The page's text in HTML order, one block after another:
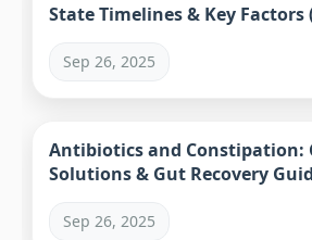
State Timelines & Key Factors
Sep 26, 2025
Antibiotics and Constipation:
Solutions & Gut Recovery
Sep 26, 2025